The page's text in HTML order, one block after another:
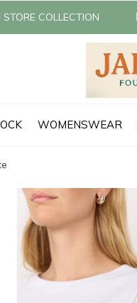
WOMENSWEAR
STORE COLLECTION